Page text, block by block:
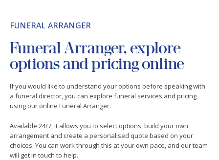
FUNERAL ARRANGER
Funeral Arranger, explore
options and pricing online
If you would like to understand your options before speaking with
a funeral director, you can explore funeral services and pricing
using our online Funeral Arranger.
Available 24/7, it allows you to select options, build your own
arrangement and create a personalised quote based on your
choices. You can work through this at your own pace, and our team
will get in touch to help.